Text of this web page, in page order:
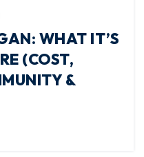
WHAT IT’S
(COST,
&